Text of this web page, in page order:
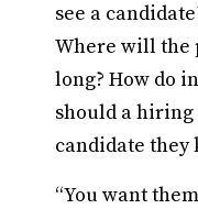
see a
Where will the
long? How do
should a hiring
candidate they
“You want